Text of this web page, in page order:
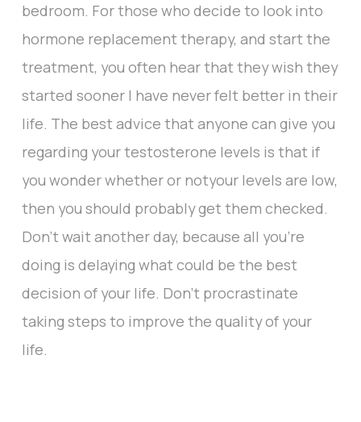
bedroom. For those who decide to look into
hormone replacement therapy, and start the
treatment, you often hear that they wish they
started sooner I have never felt better in their
life. The best advice that anyone can give you
regarding your testosterone levels is that if
you wonder whether or notyour levels are low,
then you should probably get them checked.
Don't wait another day, because all you're
doing is delaying what could be the best
decision of your life. Don't procrastinate
taking steps to improve the quality of your
life.